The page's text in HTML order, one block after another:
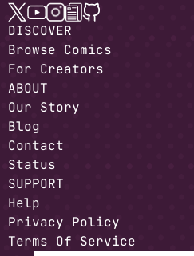
DISCOVER
Browse Comics
For Creators
ABOUT
Our Story
Blog
Contact
Status
SUPPORT
Help
Privacy Policy
Terms Of Service